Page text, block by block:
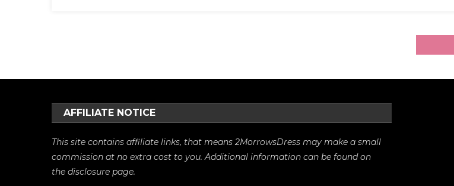
AFFILIATE NOTICE
This site contains affiliate links, that means 2MorrowsDress may make a small
commission at no extra cost to you. Additional information can be found on
thedisclosure page.